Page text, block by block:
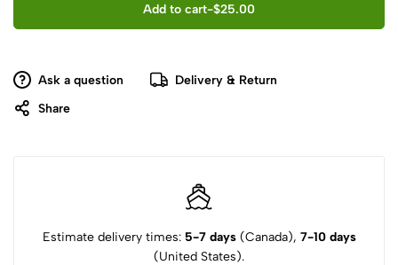
Add to cart-$25.00
Ask a question
Delivery & Return
Share
Estimate delivery times: 5-7 days(Canada), 7-10 days
(United States).